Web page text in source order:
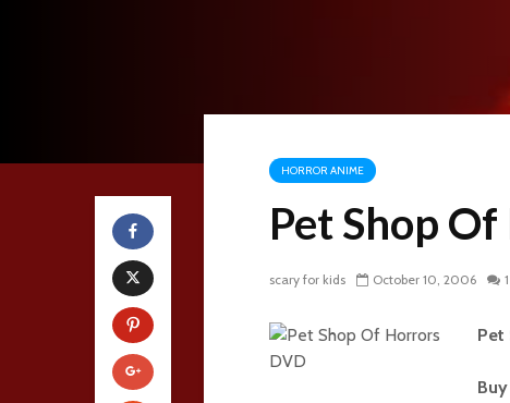
HORROR ANIME
Pet Shop
scary for kids October 10, 2006
Pet